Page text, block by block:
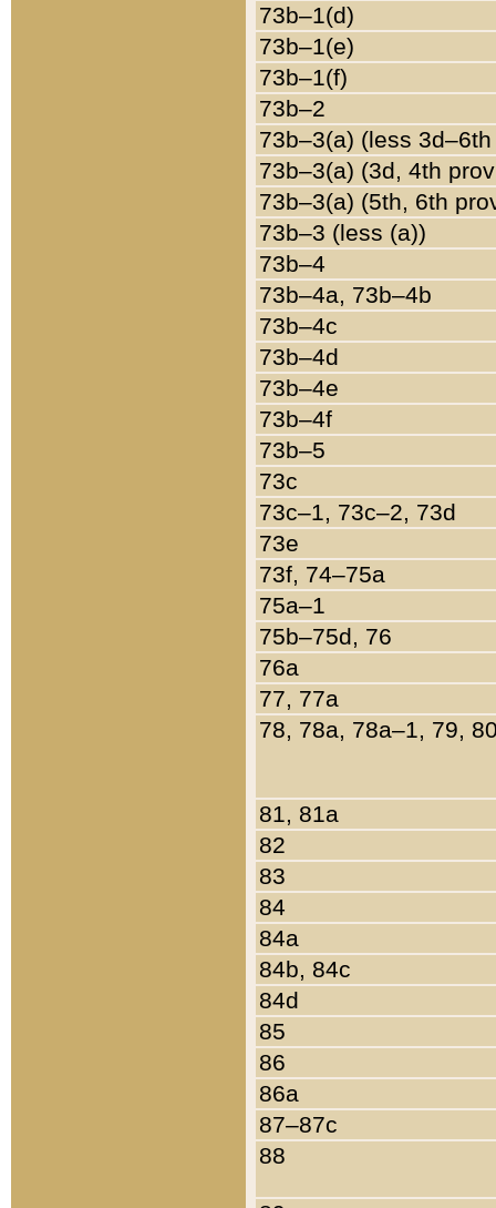
73b–1(d)
73b–1(e)
73b–1(f)
73b–2
73b–3(a) (less
73b–3(a) (3d, 4th
73b–3(a) (5th, 6th
73b–3 (less (a))
73b–4
73b–4a, 73b–4b
73b–4c
73b–4d
73b–4e
73b–4f
73b–5
73c
73c–1, 73c–2, 73d
73e
73f, 74–75a
75a–1
75b–75d, 76
76a
77, 77a
78, 78a, 78a–1, 79,
81, 81a
82
83
84
84a
84b, 84c
84d
85
86
86a
87–87c
88